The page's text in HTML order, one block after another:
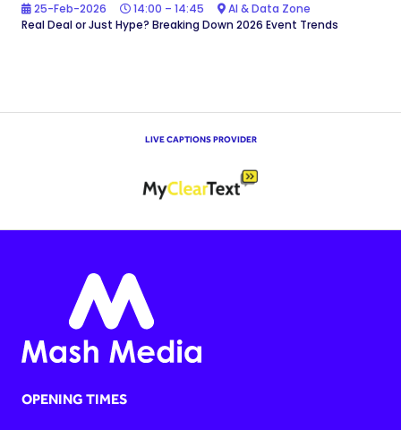
25-Feb-2026 14:00 – 14:45
AI & Data Zone
Real Deal or Just Hype? Breaking Down 2026 Event Trends
LIVE CAPTIONS PROVIDER
OPENING TIMES